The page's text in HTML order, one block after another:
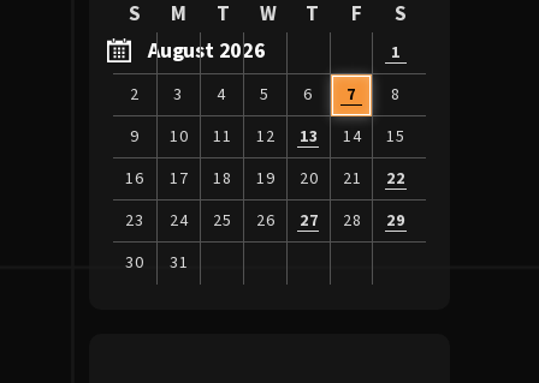
August 2026
S M T W T F S
1
2
3 4 5 6 7
8
9
10 11 12 13 14
15
16
17 18 19 20 21
22
23
24 25 26 27 28
29
30
31